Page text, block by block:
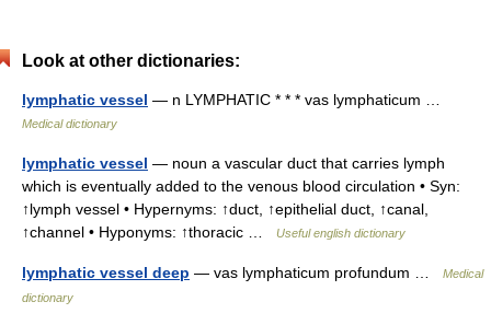
Look at other dictionaries:
lymphatic vessel — n LYMPHATIC * * * vas lymphaticum …
Medical dictionary
lymphatic vessel — noun a vascular duct that carries lymph
which is eventually added to the venous blood circulation • Syn:
↑lymph vessel • Hypernyms: ↑duct, ↑epithelial duct, ↑canal,
↑channel • Hyponyms: ↑thoracic …
Useful english dictionary
lymphatic vessel deep — vas lymphaticum profundum …
Medical
dictionary